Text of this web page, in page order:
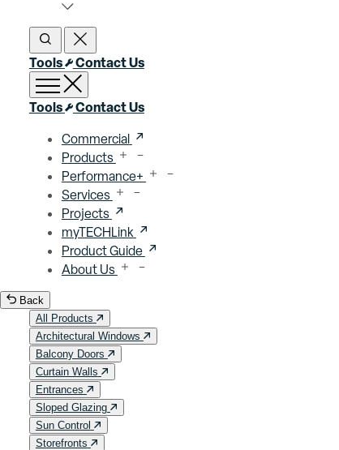
Open SearchClose Search
Tools Contact Us
Open menu
Close menu
Tools Contact Us
Commercial
Products
Performance+
Services
Projects
myTECHLink
Product Guide
About Us
Back
All Products
Architectural Windows
Balcony Doors
Curtain Walls
Entrances
Sloped Glazing
Sun Control
Storefronts